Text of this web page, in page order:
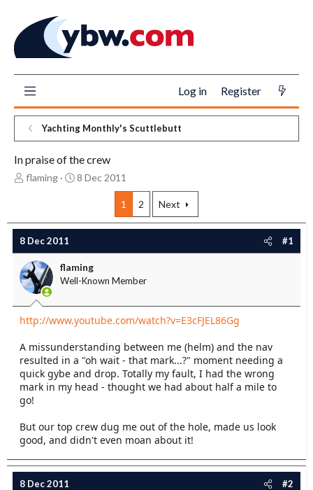
Log in Register
Yachting Monthly's Scuttlebutt
In praise of the crew
T
a
d
s
t
a
t
e
flaming
S
t
a
t
e
8 Dec 2011
1 2 Next
8 Dec 2011 #1
flaming
Well-Known Member
http://www.youtube.com/watch?v=E3cFJEL86Gg
A missunderstanding between me (helm) and the nav
resulted in a "oh wait - that mark...?" moment needing a
quick gybe and drop. Totally my fault, I had the wrong
mark in my head - thought we had about half a mile to
go!
But our top crew dug me out of the hole, made us look
good, and didn't even moan about it!
8 Dec 2011 #2